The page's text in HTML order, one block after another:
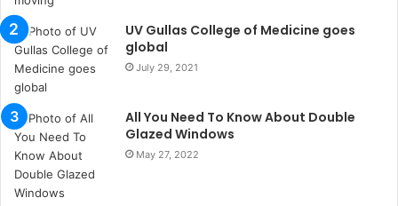
i
i
s
t
a
n
b
u
l
s
u
UV Gullas College of Medicine goes
global
July 29, 2021
All You Need To Know About Double
Glazed Windows
May 27, 2022